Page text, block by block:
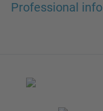
Professional info